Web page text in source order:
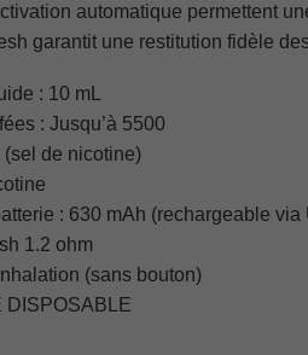
automatique permettent
garantit une restitution fidèle
: 10 mL
: Jusqu’à 5500
(sel de nicotine)
: 630 mAh (rechargeable via
1.2 ohm
(sans bouton)
DISPOSABLE